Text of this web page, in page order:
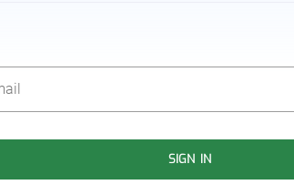
SIGN IN